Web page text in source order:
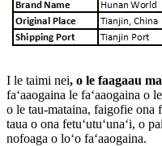
I le taimi nei, o le faagaau
faʻaaogaina le faʻaaogaina o
o le tau-mataina, faigofie ona
taua o ona fetuʻutuʻunaʻi, o
nofoaga o loʻo faʻaaogaina.